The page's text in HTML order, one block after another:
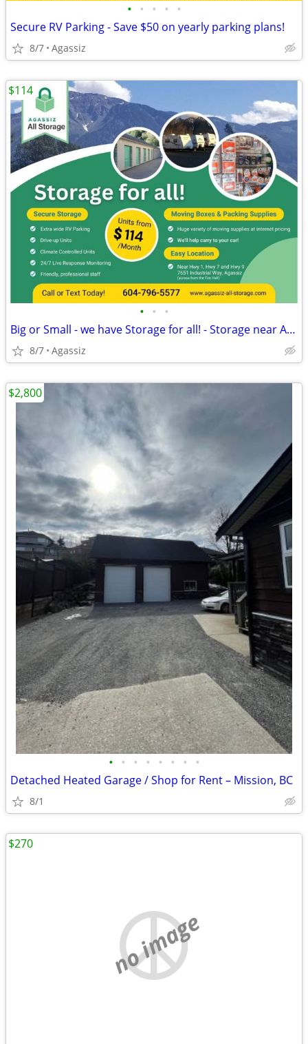
• • • • •
Secure RV Parking - Save $50 on yearly parking plans!
8/7 Agassiz
• • •
Big or Small - we have Storage for all! - Storage near Agassiz
8/7 Agassiz
$114
• • • • • • • •
Detached Heated Garage / Shop for Rent – Mission, BC
8/1
$2,800
no image
$270